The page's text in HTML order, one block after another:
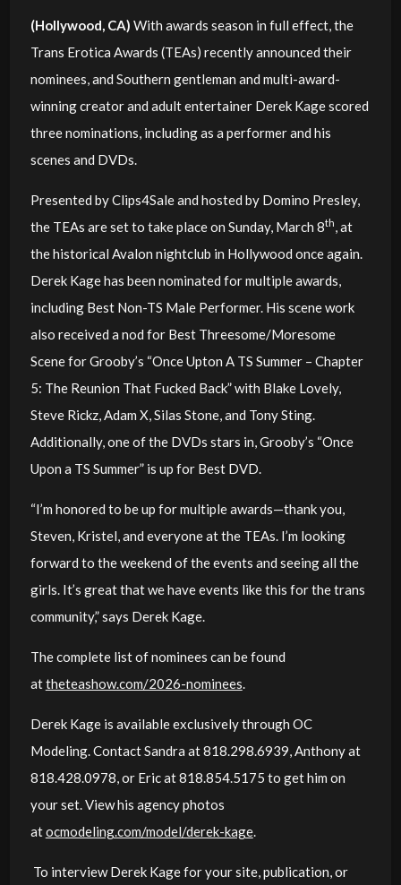
(Hollywood, CA) With awards season in full effect, the
Trans Erotica Awards (TEAs) recently announced their
nominees, and Southern gentleman and multi-award-
winning creator and adult entertainer Derek Kage scored
three nominations, including as a performer and his
scenes and DVDs.
Presented by Clips4Sale and hosted by Domino Presley,
the TEAs are set to take place on Sunday, March 8th , at
the historical Avalon nightclub in Hollywood once again.
Derek Kage has been nominated for multiple awards,
including Best Non-TS Male Performer. His scene work
also received a nod for Best Threesome/Moresome
Scene for Grooby’s “Once Upton A TS Summer – Chapter
5: The Reunion That Fucked Back” with Blake Lovely,
Steve Rickz, Adam X, Silas Stone, and Tony Sting.
Additionally, one of the DVDs stars in, Grooby’s “Once
Upon a TS Summer” is up for Best DVD.
“I’m honored to be up for multiple awards—thank you,
Steven, Kristel, and everyone at the TEAs. I’m looking
forward to the weekend of the events and seeing all the
girls. It’s great that we have events like this for the trans
community,” says Derek Kage.
The complete list of nominees can be found
attheteashow.com/2026-nominees
Derek Kage is available exclusively through OC
Modeling. Contact Sandra at 818.298.6939, Anthony at
818.428.0978, or Eric at 818.854.5175 to get him on
your set. View his agency photos
atocmodeling.com/model/derek-kage.
To interview Derek Kage for your site, publication, or